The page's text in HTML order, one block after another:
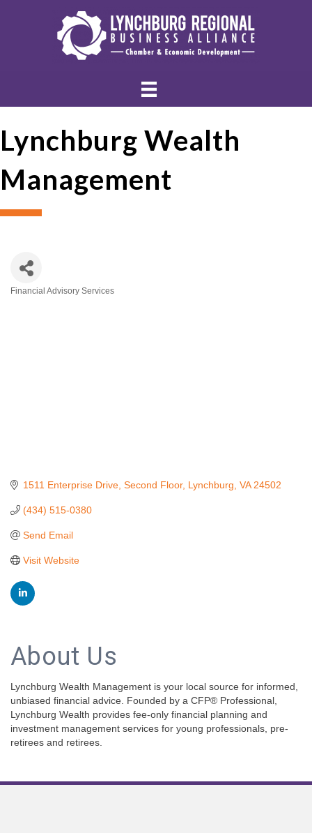
Lynchburg Wealth
Management
Financial Advisory Services
1511 Enterprise Drive Second Floor Lynchburg VA 24502
(434) 515-0380
Send Email
Visit Website
About Us
Lynchburg Wealth Management is your local source for informed,
unbiased financial advice. Founded by a CFP® Professional,
Lynchburg Wealth provides fee-only financial planning and
investment management services for young professionals, pre-
retirees and retirees.